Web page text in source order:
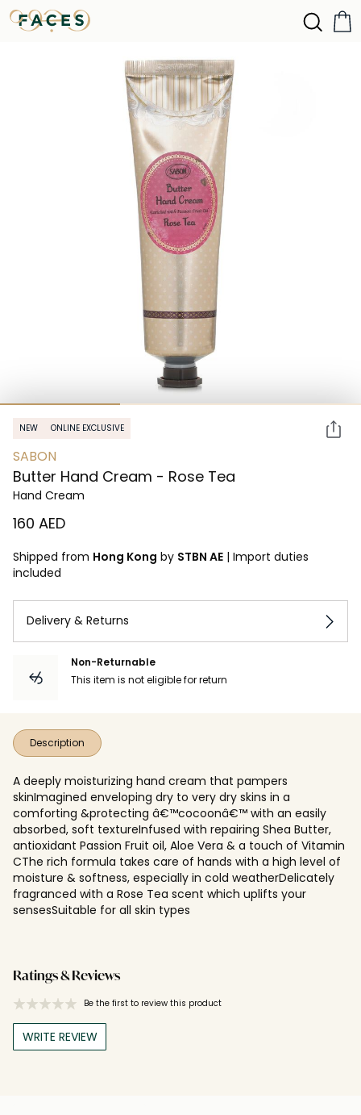
NEW ONLINE EXCLUSIVE
SABON
Butter Hand Cream - Rose Tea
Hand Cream
⁦160⁩ AED
Shipped from Hong Kong by STBN AE | Import duties
included
Delivery & Returns
Non-Returnable
This item is not eligible for return
Description
A deeply moisturizing hand cream that pampers
skinImagined enveloping dry to very dry skins in a
comforting &protecting â€™cocoonâ€™ with an easily
absorbed, soft textureInfused with repairing Shea Butter,
antioxidant Passion Fruit oil, Aloe Vera & a touch of Vitamin
CThe rich formula takes care of hands with a high level of
moisture & softness, especially in cold weatherDelicately
fragranced with a Rose Tea scent which uplifts your
sensesSuitable for all skin types
Ratings & Reviews
Be the first to review this product
WRITE REVIEW